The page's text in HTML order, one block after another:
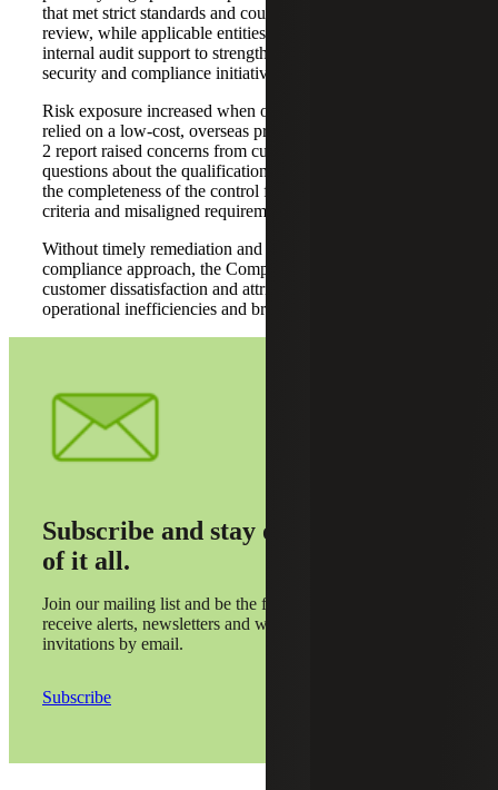
that met strict standards and could withstand detailed
review, while applicable entities also required ISO 27001
internal audit support to strengthen alignment across
security and compliance initiatives.
Risk exposure increased when one acquired platform
relied on a low-cost, overseas provider. The resulting SOC
2 report raised concerns from customers, including
questions about the qualifications of the report issuer and
the completeness of the control framework due to missing
criteria and misaligned requirements.
Without timely remediation and a more coordinated
compliance approach, the Company faced potential
customer dissatisfaction and attrition, rejected reports,
operational inefficiencies and broader erosion of trust.
Subscribe and stay on top
of it all.
Join our mailing list and be the first to
receive alerts, newsletters and webinar
invitations by email.
Subscribe